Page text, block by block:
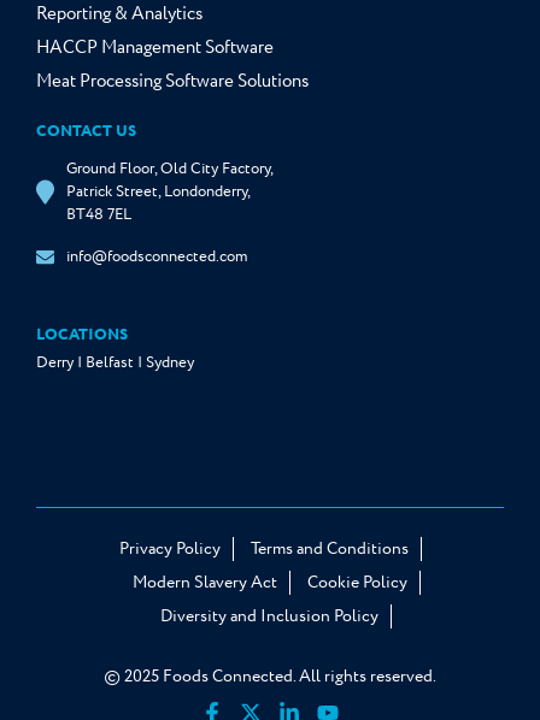
Reporting & Analytics
HACCP Management Software
Meat Processing Software Solutions
CONTACT US
Ground Floor, Old City Factory,
Patrick Street, Londonderry,
BT48 7EL
info@foodsconnected.com
LOCATIONS
Derry | Belfast | Sydney
Privacy Policy
Terms and Conditions
Modern Slavery Act
Cookie Policy
Diversity and Inclusion Policy
© 2025 Foods Connected. All rights reserved.